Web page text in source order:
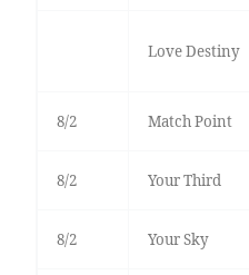
Love Destiny
8/2 Match Point
8/2 Your Third
8/2 Your Sky